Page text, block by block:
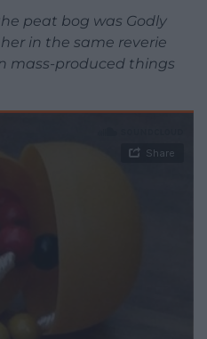
peat bog was Godly
in the same reverie
mass-produced things